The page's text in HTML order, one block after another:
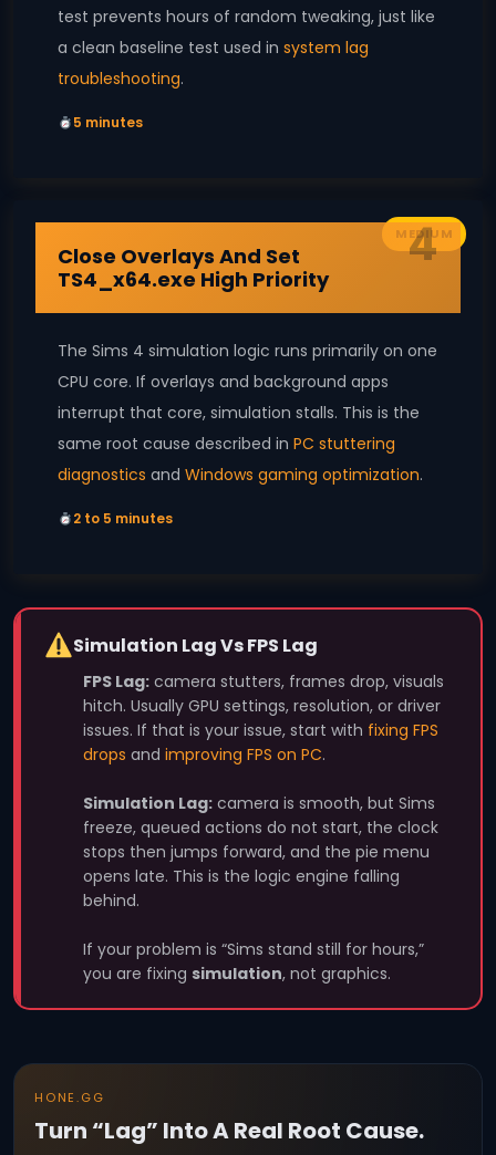
test prevents hours of random tweaking, just like
a clean baseline test used in system lag
troubleshooting.
5 minutes
MEDIUM
4
Close Overlays And Set
TS4_x64.exe High Priority
The Sims 4 simulation logic runs primarily on one
CPU core. If overlays and background apps
interrupt that core, simulation stalls. This is the
same root cause described in PC stuttering
diagnostics and Windows gaming optimization.
2 to 5 minutes
Simulation Lag Vs FPS Lag
FPS Lag: camera stutters, frames drop, visuals
hitch. Usually GPU settings, resolution, or driver
issues. If that is your issue, start with fixing FPS
drops and improving FPS on PC.
Simulation Lag: camera is smooth, but Sims
freeze, queued actions do not start, the clock
stops then jumps forward, and the pie menu
opens late. This is the logic engine falling
behind.
If your problem is “Sims stand still for hours,”
you are fixing simulation, not graphics.
HONE.GG
Turn “Lag” Into A Real Root Cause.